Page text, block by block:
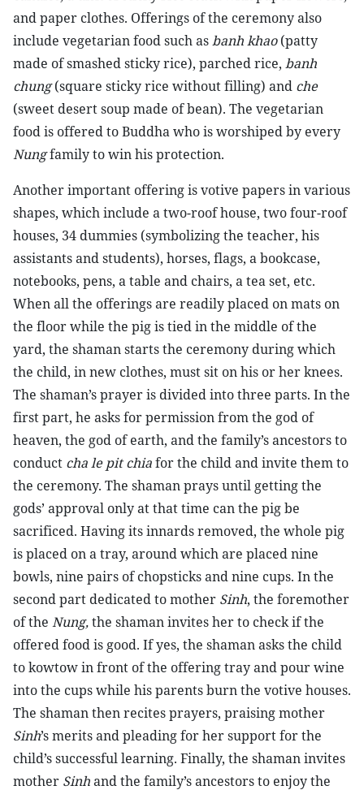
and paper clothes. Offerings of the ceremony also
include vegetarian food such asbanh khao(patty
made of smashed sticky rice), parched rice, banh
chung(square sticky rice without filling) and che
(sweet desert soup made of bean). The vegetarian
food is offered to Buddha who is worshiped by every
Nungfamily to win his protection.
Another important offering is votive papers in various
shapes, which include a two-roof house, two four-roof
houses, 34 dummies (symbolizing the teacher, his
assistants and students), horses, flags, a bookcase,
notebooks, pens, a table and chairs, a tea set, etc.
When all the offerings are readily placed on mats on
the floor while the pig is tied in the middle of the
yard, the shaman starts the ceremony during which
the child, in new clothes, must sit on his or her knees.
The shaman’s prayer is divided into three parts. In the
first part, he asks for permission from the god of
heaven, the god of earth, and the family’s ancestors to
conduct cha le pit chiafor the child and invite them to
the ceremony. The shaman prays until getting the
gods’ approval only at that time can the pig be
sacrificed. Having its innards removed, the whole pig
is placed on a tray, around which are placed nine
bowls, nine pairs of chopsticks and nine cups. In the
second part dedicated to mother Sinh, the foremother
of the Nung,the shaman invites her to check if the
offered food is good. If yes, the shaman asks the child
to kowtow in front of the offering tray and pour wine
into the cups while his parents burn the votive houses.
The shaman then recites prayers, praising mother
Sinh’s merits and pleading for her support for the
child’s successful learning. Finally, the shaman invites
mother Sinhand the family’s ancestors to enjoy the